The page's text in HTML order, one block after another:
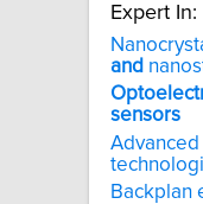
Expert In:
and
sensors
Backplan